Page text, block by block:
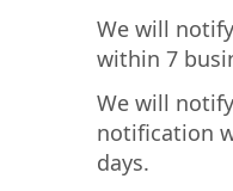
We will
within 7
We will
notification
days.